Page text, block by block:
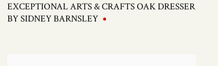
EXCEPTIONAL ARTS & CRAFTS OAK DRESSER
BY SIDNEY BARNSLEY